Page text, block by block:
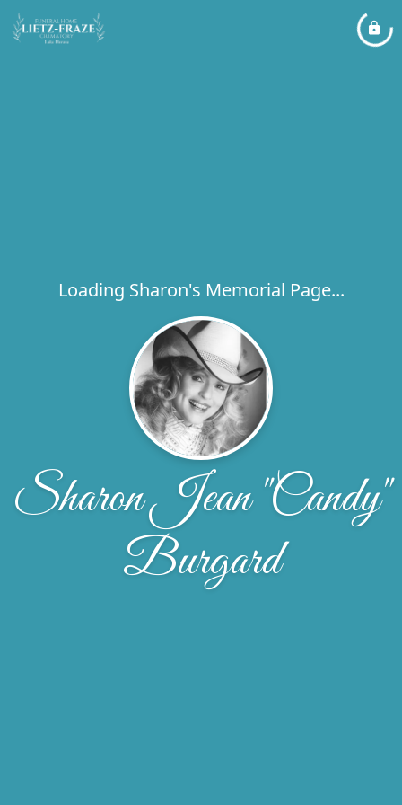
Loading Sharon's Memorial Page...
Sharon Jean "Candy"
Burgard